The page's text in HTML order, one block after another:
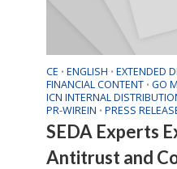
CE • ENGLISH • EXTENDED
FINANCIAL CONTENT • GO
ICN INTERNAL
PR-WIREIN • PRESS
SEDA Experts
Antitrust and